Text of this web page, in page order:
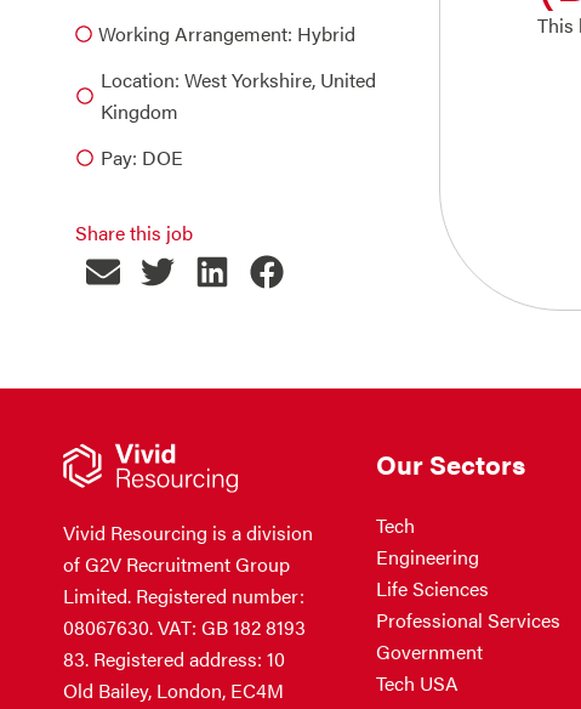
Working Arrangement: Hybrid
Location: West Yorkshire, United
Kingdom
Pay: DOE
Share this job
This
Vivid Resourcing is a division
of G2V Recruitment Group
Limited. Registered number:
08067630. VAT: GB 182 8193
83. Registered address: 10
Old Bailey, London, EC4M
Our Sectors
Tech
Engineering
Life Sciences
Professional Services
Government
Tech USA